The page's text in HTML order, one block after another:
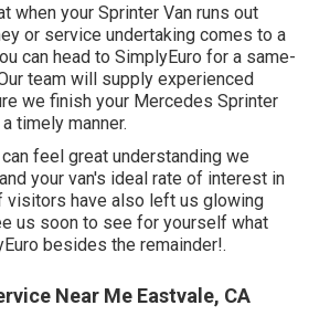
when your Sprinter Van runs out
or service undertaking comes to a
can head to SimplyEuro for a same-
team will supply experienced
we finish your Mercedes Sprinter
timely manner.
feel great understanding we
your van's ideal rate of interest in
visitors have also left us glowing
us soon to see for yourself what
besides the remainder!.
Near Me Eastvale, CA